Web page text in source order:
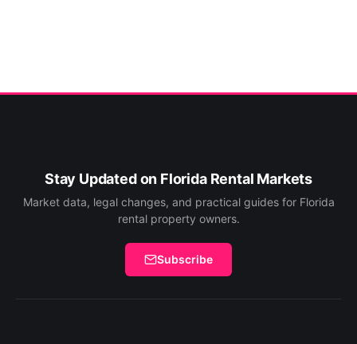
Stay Updated on Florida Rental Markets
Market data, legal changes, and practical guides for Florida
rental property owners.
Subscribe